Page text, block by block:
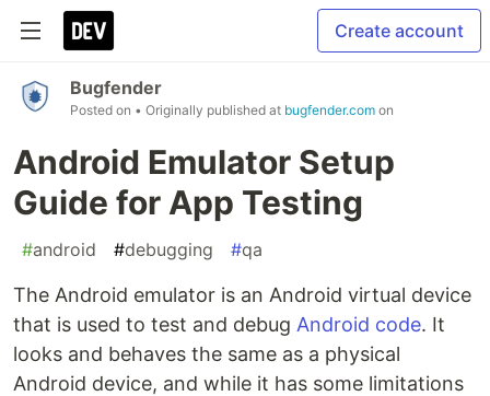
Create account
Bugfender
Posted on • Originally published at bugfender.com on
Android Emulator Setup
Guide for App Testing
#android #debugging #qa
The Android emulator is an Android virtual device
that is used to test and debug Android code. It
looks and behaves the same as a physical
Android device, and while it has some limitations